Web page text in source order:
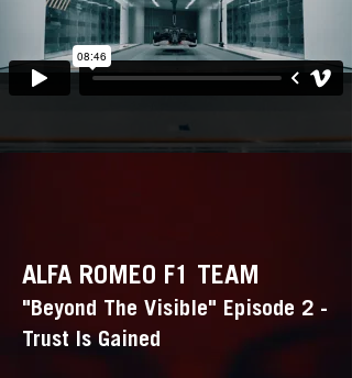
ALFA ROMEO F1 TEAM
"Beyond The Visible" Episode 2 -
Trust Is Gained